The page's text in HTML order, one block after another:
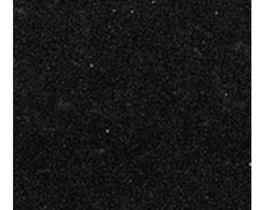
Jul 26
About Us
FOR IMMEDIATE RELEASE ONLY FORTÉ DIGITAL CLUB BUILDS
CREATIVE THAT MOVES PEOPLE Atlanta, GA – July 2026 –
Forté Digital Club is a creative partner for brands looking to
elevate their visual culture. Based in Atlanta, Forté works with
brands, restaurants, venues, artists, hospitality groups, and
organizations to develop creative that connects with people and